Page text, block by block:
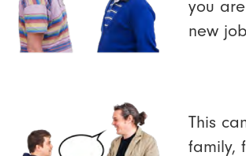
you
new
This
family,